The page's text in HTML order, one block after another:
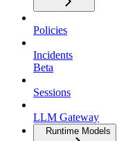
Policies
Incidents
Beta
Sessions
LLM Gateway
Runtime Models